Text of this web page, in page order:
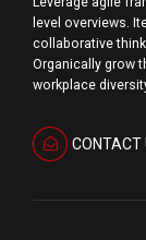
level overviews.
collaborative
Organically grow
workplace
CONTACT